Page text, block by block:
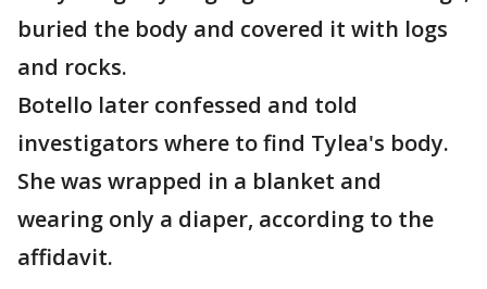
buried the body and covered it with logs
and rocks.
Botello later confessed and told
investigators where to find Tylea's body.
She was wrapped in a blanket and
wearing only a diaper, according to the
affidavit.